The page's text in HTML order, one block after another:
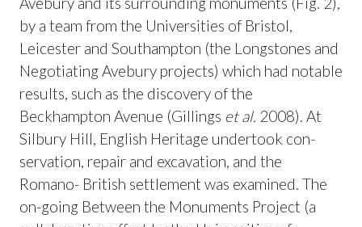
by a team from the Universities of Bristol,
Leicester and Southampton (the Longstones and
Negotiating Avebury projects) which had notable
results, such as the discovery of the
Beckhampton Avenue (Gillings et al. 2008). At
Silbury Hill, English Heritage undertook con-
servation, repair and excavation, and the
Romano- British settlement was examined. The
on-going Between the Monuments Project (a